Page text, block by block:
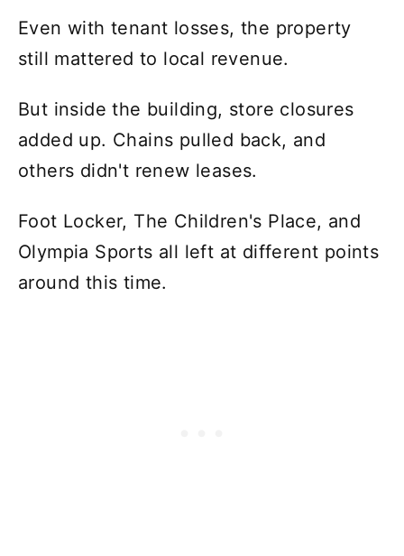
Even with tenant losses, the property
still mattered to local revenue.
But inside the building, store closures
added up. Chains pulled back, and
others didn't renew leases.
Foot Locker, The Children's Place, and
Olympia Sports all left at different points
around this time.